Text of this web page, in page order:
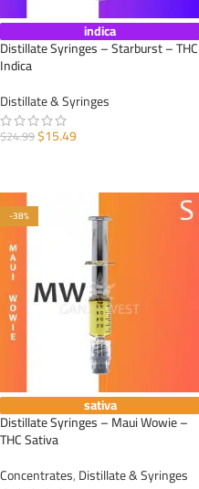
indica
Distillate Syringes – Starburst – THC
Indica
Distillate & Syringes
$24.99$15.49
-38%
sativa
Distillate Syringes – Maui Wowie –
THC Sativa
Concentrates,Distillate & Syringes